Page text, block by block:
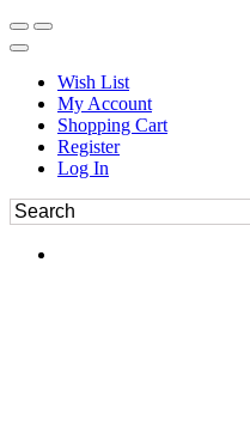
Wish List
My Account
Shopping Cart
Register
Log In